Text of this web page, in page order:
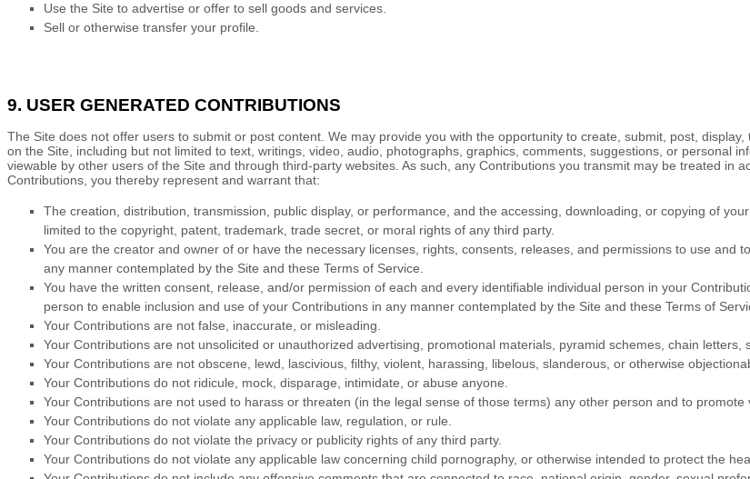
Use the Site to advertise or offer to sell goods and services.
Sell or otherwise transfer your profile.
9. USER GENERATED CONTRIBUTIONS
The Site does not offer users to submit or post content. We may provide you with the opportunity to create, submit, post,
on the Site, including but not limited to text, writings, video, audio, photographs, graphics, comments, suggestions, or personal
viewable by other users of the Site and through third-party websites. As such, any Contributions you transmit may be treated in
Contributions, you thereby represent and warrant that:
The creation, distribution, transmission, public display, or performance, and the accessing, downloading, or copying of
limited to the copyright, patent, trademark, trade secret, or moral rights of any third party.
You are the creator and owner of or have the necessary licenses, rights, consents, releases, and permissions to use and
any manner contemplated by the Site and these Terms of Service
You have the written consent, release, and/or permission of each and every identifiable individual person in your
person to enable inclusion and use of your Contributions in any manner contemplated by the Site and these Terms of
Your Contributions are not false, inaccurate, or misleading.
Your Contributions are not unsolicited or unauthorized advertising, promotional materials, pyramid schemes, chain letters,
Your Contributions are not obscene, lewd, lascivious, filthy, violent, harassing, libelous, slanderous, or otherwise
Your Contributions do not ridicule, mock, disparage, intimidate, or abuse anyone.
Your Contributions are not used to harass or threaten (in the legal sense of those terms) any other person and to promote
Your Contributions do not violate any applicable law, regulation, or rule.
Your Contributions do not violate the privacy or publicity rights of any third party.
Your Contributions do not violate any applicable law concerning child pornography, or otherwise intended to protect the